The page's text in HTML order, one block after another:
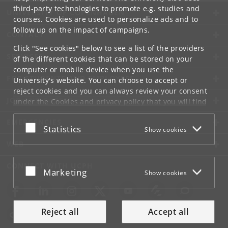
third-party technologies to promote e.g. studies and
courses. Cookies are used to personalize ads and to
follow up on the impact of campaigns.
Click "See cookies" below to see a list of the providers
of the different cookies that can be stored on your
computer or mobile device when you use the
University's website. You can choose to accept or
reject cookies and you can always review your consent
under the Cookies and privacy policythat you will find
at the bottom of each page.
Google privacy policy
Accept or reject
Statistics Show cookies
Accept or reject
Marketing Show cookies
Reject all Accept all
UNIVERSITY OF COPENHAGEN
CONTACT
SERVICES
FOR STUDENTS AND EMPLOYEES
JOB AND CAREER
EMERGENCIES
WEB
CONNECT WITH UCPH